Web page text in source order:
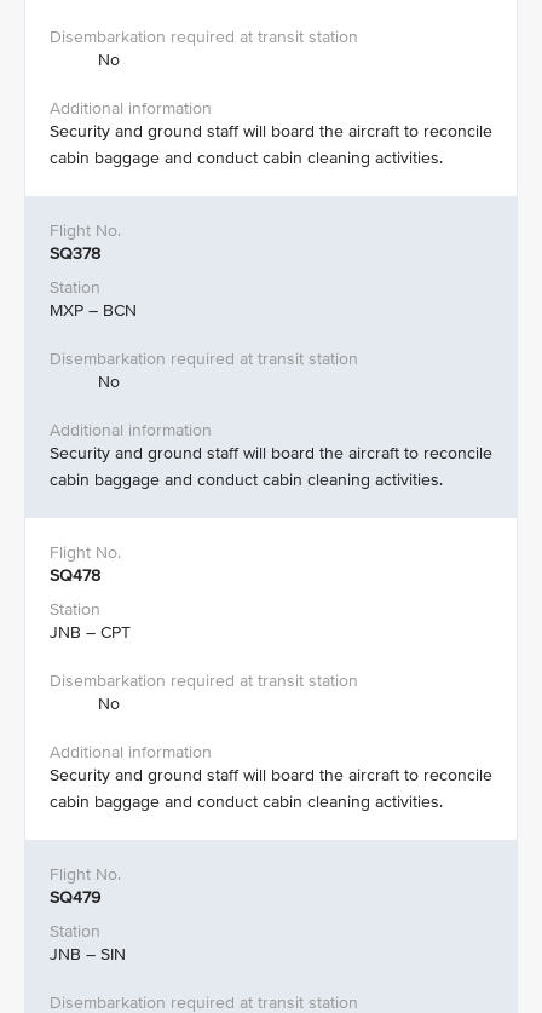
No​
Security and ground staff will board the aircraft to reconcile
cabin baggage and conduct cabin cleaning activities.​
SQ378
MXP – BCN
No
Security and ground staff will board the aircraft to reconcile
cabin baggage and conduct cabin cleaning activities.​
SQ478
JNB – CPT
No
Security and ground staff will board the aircraft to reconcile
cabin baggage and conduct cabin cleaning activities.​
SQ479
JNB – SIN